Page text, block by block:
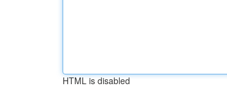
HTML is disabled